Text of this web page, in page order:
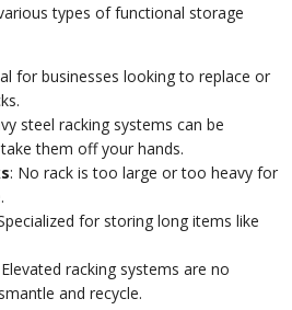
types of functional storage
for businesses looking to replace or
steel racking systems can be
them off your hands.
: No rack is too large or too heavy for
for storing long items like
racking systems are no
and recycle.